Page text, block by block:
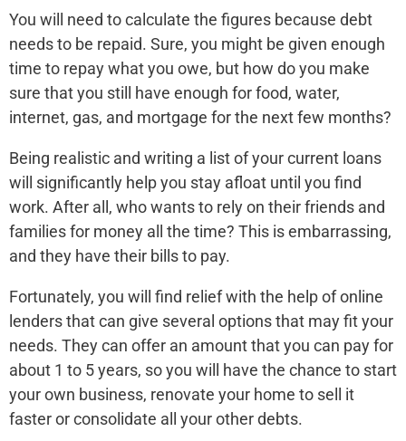
You will need to calculate the figures because debt
needs to be repaid. Sure, you might be given enough
time to repay what you owe, but how do you make
sure that you still have enough for food, water,
internet, gas, and mortgage for the next few months?
Being realistic and writing a list of your current loans
will significantly help you stay afloat until you find
work. After all, who wants to rely on their friends and
families for money all the time? This is embarrassing,
and they have their bills to pay.
Fortunately, you will find relief with the help of online
lenders that can give several options that may fit your
needs. They can offer an amount that you can pay for
about 1 to 5 years, so you will have the chance to start
your own business, renovate your home to sell it
faster or consolidate all your other debts.